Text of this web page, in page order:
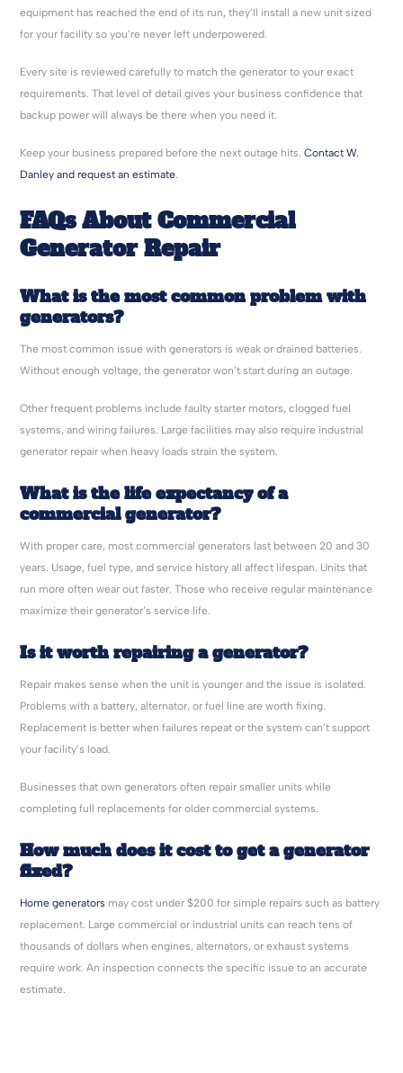
equipment has reached the end of its run, they’ll install a new unit sized
for your facility so you’re never left underpowered.
Every site is reviewed carefully to match the generator to your exact
requirements. That level of detail gives your business confidence that
backup power will always be there when you need it.
Keep your business prepared before the next outage hits.Contact W.
Danley and request an estimate.
FAQs About Commercial
Generator Repair
What is the most common problem with
generators?
The most common issue with generators is weak or drained batteries.
Without enough voltage, the generator won’t start during an outage.
Other frequent problems include faulty starter motors, clogged fuel
systems, and wiring failures. Large facilities may also require industrial
generator repair when heavy loads strain the system.
What is the life expectancy of a
commercial generator?
With proper care, most commercial generators last between 20 and 30
years. Usage, fuel type, and service history all affect lifespan. Units that
run more often wear out faster. Those who receive regular maintenance
maximize their generator’s service life.
Is it worth repairing a generator?
Repair makes sense when the unit is younger and the issue is isolated.
Problems with a battery, alternator, or fuel line are worth fixing.
Replacement is better when failures repeat or the system can’t support
your facility’s load.
Businesses that own generators often repair smaller units while
completing full replacements for older commercial systems.
How much does it cost to get a generator
fixed?
Home generators may cost under $200 for simple repairs such as battery
replacement. Large commercial or industrial units can reach tens of
thousands of dollars when engines, alternators, or exhaust systems
require work. An inspection connects the specific issue to an accurate
estimate.